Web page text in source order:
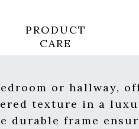
PRODUCT
CARE
or hallway,
texture in a
durable frame